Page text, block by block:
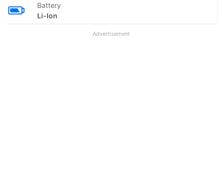
Battery
Li-Ion
Advertisement